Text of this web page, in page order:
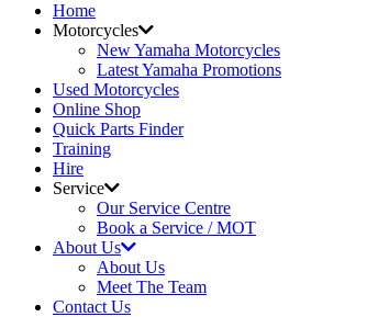
Home
Motorcycles
New Yamaha Motorcycles
Latest Yamaha Promotions
Used Motorcycles
Online Shop
Quick Parts Finder
Training
Hire
Service
Our Service Centre
Book a Service / MOT
About Us
About Us
Meet The Team
Contact Us